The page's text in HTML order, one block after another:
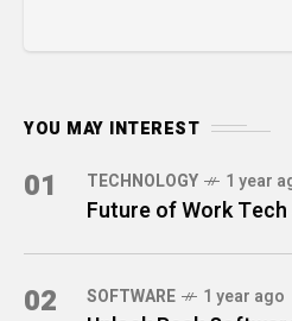
YOU MAY INTEREST
01 TECHNOLOGY 1 year
Future of Work Tech
02 SOFTWARE 1 year ago